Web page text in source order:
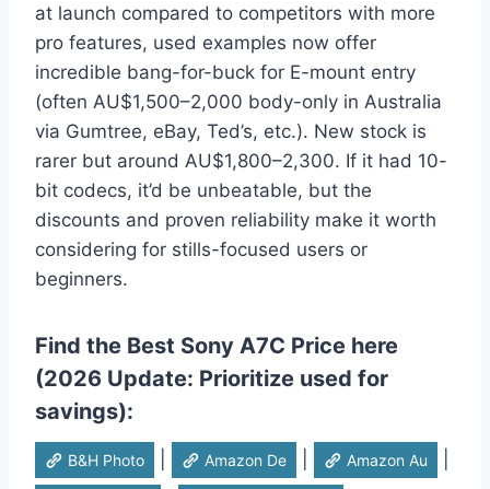
at launch compared to competitors with more
pro features, used examples now offer
incredible bang-for-buck for E-mount entry
(often AU$1,500–2,000 body-only in Australia
via Gumtree, eBay, Ted’s, etc.). New stock is
rarer but around AU$1,800–2,300. If it had 10-
bit codecs, it’d be unbeatable, but the
discounts and proven reliability make it worth
considering for stills-focused users or
beginners.
Find the Best Sony A7C Price here
(2026 Update: Prioritize used for
savings):
B&H Photo Amazon De Amazon Au